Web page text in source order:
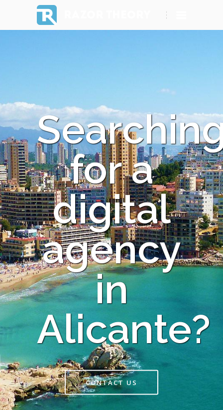
for a
digital
agency
in
Alicante?
CONTACT US